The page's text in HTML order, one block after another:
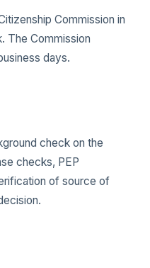
Commission in
The Commission
days.
check on the
checks, PEP
of source of